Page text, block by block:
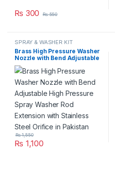
₨ 300 ₨550
SPRAY & WASHER KIT
Brass High Pressure Washer
Nozzle with Bend Adjustable
High Pressure Spray Washer
Rod Extension with Stainless
Steel Orifice in Pakistan
₨ 1,100
₨1,550